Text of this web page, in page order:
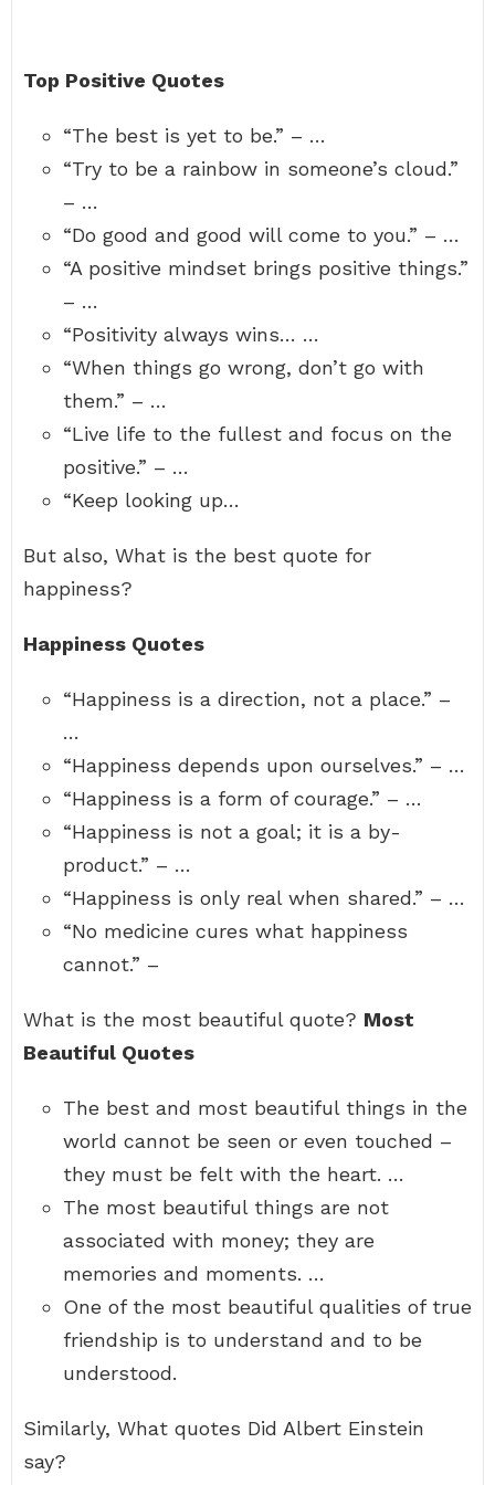
Top Positive Quotes
“The best is yet to be.” – …
“Try to be a rainbow in someone’s cloud.”
– …
“Do good and good will come to you.” – …
“A positive mindset brings positive things.”
– …
“Positivity always wins… …
“When things go wrong, don’t go with
them.” – …
“Live life to the fullest and focus on the
positive.” – …
“Keep looking up…
But also, What is the best quote for
happiness?
Happiness Quotes
“Happiness is a direction, not a place.” –
…
“Happiness depends upon ourselves.” – …
“Happiness is a form of courage.” – …
“Happiness is not a goal; it is a by-
product.” – …
“Happiness is only real when shared.” – …
“No medicine cures what happiness
cannot.” –
What is the most beautiful quote? Most
Beautiful Quotes
The best and most beautiful things in the
world cannot be seen or even touched –
they must be felt with the heart. …
The most beautiful things are not
associated with money; they are
memories and moments. …
One of the most beautiful qualities of true
friendship is to understand and to be
understood.
Similarly, What quotes Did Albert Einstein
say?